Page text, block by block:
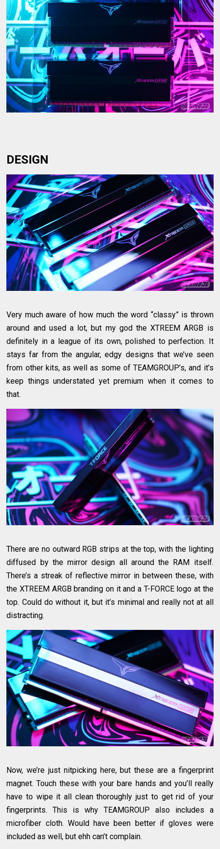
DESIGN
Very much aware of how much the word “classy” is thrown
around and used a lot, but my god the XTREEM ARGB is
definitely in a league of its own, polished to perfection. It
stays far from the angular, edgy designs that we’ve seen
from other kits, as well as some of TEAMGROUP’s, and it’s
keep things understated yet premium when it comes to
that.
There are no outward RGB strips at the top, with the lighting
diffused by the mirror design all around the RAM itself.
There’s a streak of reflective mirror in between these, with
the XTREEM ARGB branding on it and a T-FORCE logo at the
top. Could do without it, but it’s minimal and really not at all
distracting.
Now, we’re just nitpicking here, but these are a fingerprint
magnet. Touch these with your bare hands and you’ll really
have to wipe it all clean thoroughly just to get rid of your
fingerprints. This is why TEAMGROUP also includes a
microfiber cloth. Would have been better if gloves were
included as well, but ehh can’t complain.